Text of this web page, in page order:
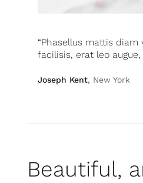
“Phasellus mattis diam
facilisis, erat leo augue,
Joseph Kent, New York
Beautiful,